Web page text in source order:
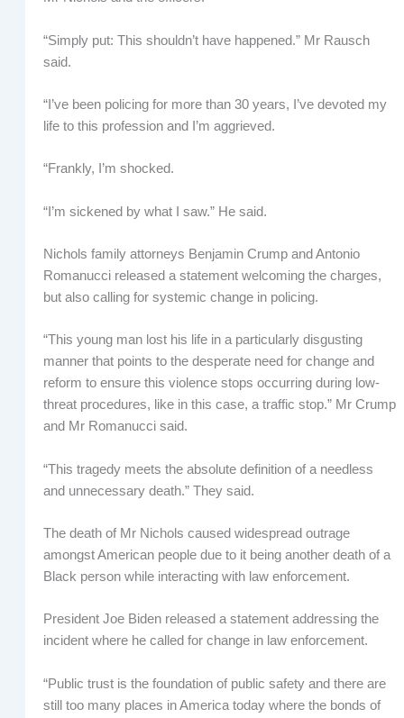
“Simply put: This shouldn’t have happened.” Mr Rausch
said.
“I’ve been policing for more than 30 years, I’ve devoted my
life to this profession and I’m aggrieved.
“Frankly, I’m shocked.
“I’m sickened by what I saw.” He said.
Nichols family attorneys Benjamin Crump and Antonio
Romanucci released a statement welcoming the charges,
but also calling for systemic change in policing.
“This young man lost his life in a particularly disgusting
manner that points to the desperate need for change and
reform to ensure this violence stops occurring during low-
threat procedures, like in this case, a traffic stop.” Mr Crump
and Mr Romanucci said.
“This tragedy meets the absolute definition of a needless
and unnecessary death.” They said.
The death of Mr Nichols caused widespread outrage
amongst American people due to it being another death of a
Black person while interacting with law enforcement.
President Joe Biden released a statement addressing the
incident where he called for change in law enforcement.
“Public trust is the foundation of public safety and there are
still too many places in America today where the bonds of